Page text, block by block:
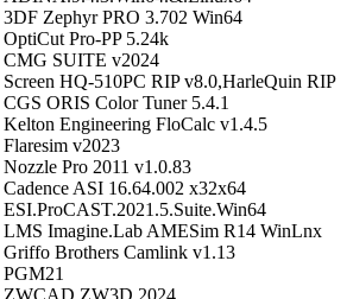
3DF Zephyr PRO 3.702 Win64
OptiCut Pro-PP 5.24k
CMG SUITE v2024
Screen HQ-510PC RIP v8.0,HarleQuin RIP
CGS ORIS Color Tuner 5.4.1
Kelton Engineering FloCalc v1.4.5
Flaresim v2023
Nozzle Pro 2011 v1.0.83
Cadence ASI 16.64.002 x32x64
ESI.ProCAST.2021.5.Suite.Win64
LMS Imagine.Lab AMESim R14 WinLnx
Griffo Brothers Camlink v1.13
PGM21
ZWCAD ZW3D 2024